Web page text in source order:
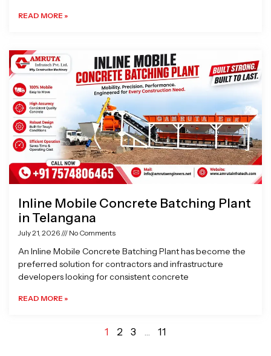
READ MORE »
Inline Mobile Concrete Batching Plant
in Telangana
July 21, 2026 No Comments
An Inline Mobile Concrete Batching Plant has become the
preferred solution for contractors and infrastructure
developers looking for consistent concrete
READ MORE »
1 2 3 … 11